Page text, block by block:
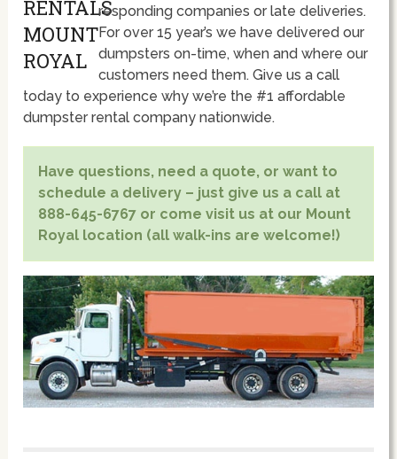
responding companies or late deliveries.
For over 15 year’s we have delivered our
dumpsters on-time, when and where our
customers need them. Give us a call
today to experience why we’re the #1 affordable
dumpster rental company nationwide.
Have questions, need a quote, or want to
schedule a delivery – just give us a call at
888-645-6767 or come visit us at our Mount
Royal location (all walk-ins are welcome!)